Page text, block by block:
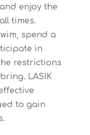
enjoy the
times.
spend a
in
restrictions
LASIK
to gain